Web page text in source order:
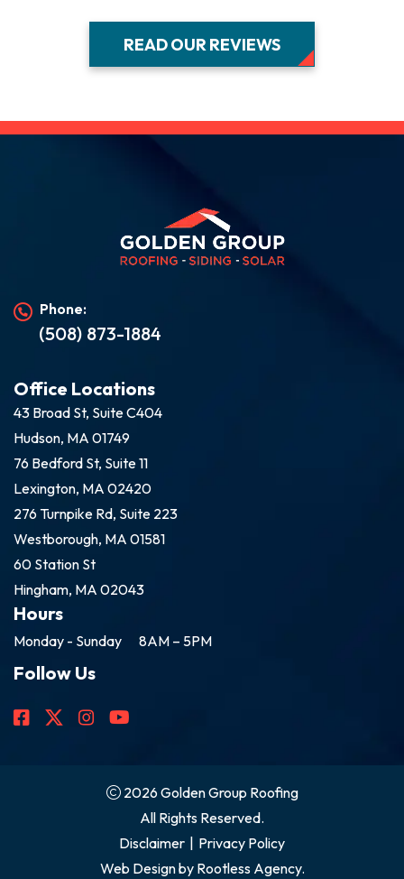
READ OUR REVIEWS
Phone:
(508) 873-1884
Office Locations
43 Broad St, Suite C404
Hudson, MA 01749
76 Bedford St, Suite 11
Lexington, MA 02420
276 Turnpike Rd, Suite 223
Westborough, MA 01581
60 Station St
Hingham, MA 02043
Hours
Monday - Sunday 8AM – 5PM
Follow Us
2026 Golden Group Roofing
All Rights Reserved.
Disclaimer
Privacy Policy
Web Design by Rootless Agency.